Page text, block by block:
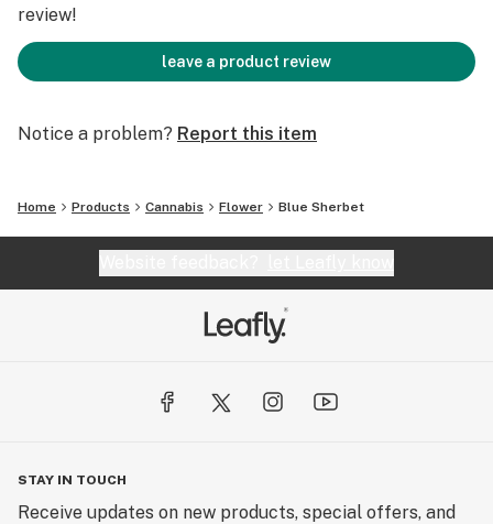
review!
leave a product review
Notice a problem? Report this item
Home Products Cannabis Flower Blue Sherbet
STAY IN TOUCH
Receive updates on new products, special offers, and